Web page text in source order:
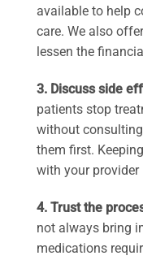
available to help
care. We also
lessen the
3. Discuss side
patients stop
without
them first.
with your
4. Trust the
not always bring
medications